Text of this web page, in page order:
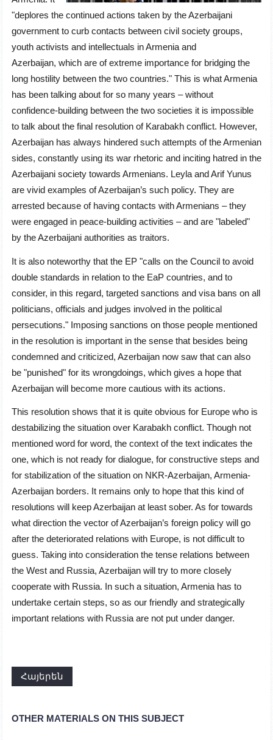
"deplores the continued actions taken by the Azerbaijani
government to curb contacts between civil society groups,
youth activists and intellectuals in Armenia and
Azerbaijan, which are of extreme importance for bridging the
long hostility between the two countries." This is what Armenia
has been talking about for so many years – without
confidence-building between the two societies it is impossible
to talk about the final resolution of Karabakh conflict. However,
Azerbaijan has always hindered such attempts of the Armenian
sides, constantly using its war rhetoric and inciting hatred in the
Azerbaijani society towards Armenians. Leyla and Arif Yunus
are vivid examples of Azerbaijan’s such policy. They are
arrested because of having contacts with Armenians – they
were engaged in peace-building activities – and are "labeled"
by the Azerbaijani authorities as traitors.
It is also noteworthy that the EP "calls on the Council to avoid
double standards in relation to the EaP countries, and to
consider, in this regard, targeted sanctions and visa bans on all
politicians, officials and judges involved in the political
persecutions." Imposing sanctions on those people mentioned
in the resolution is important in the sense that besides being
condemned and criticized, Azerbaijan now saw that can also
be "punished" for its wrongdoings, which gives a hope that
Azerbaijan will become more cautious with its actions.
This resolution shows that it is quite obvious for Europe who is
destabilizing the situation over Karabakh conflict. Though not
mentioned word for word, the context of the text indicates the
one, which is not ready for dialogue, for constructive steps and
for stabilization of the situation on NKR-Azerbaijan, Armenia-
Azerbaijan borders. It remains only to hope that this kind of
resolutions will keep Azerbaijan at least sober. As for towards
what direction the vector of Azerbaijan’s foreign policy will go
after the deteriorated relations with Europe, is not difficult to
guess. Taking into consideration the tense relations between
the West and Russia, Azerbaijan will try to more closely
cooperate with Russia. In such a situation, Armenia has to
undertake certain steps, so as our friendly and strategically
important relations with Russia are not put under danger.
Հայերեն
OTHER MATERIALS ON THIS SUBJECT